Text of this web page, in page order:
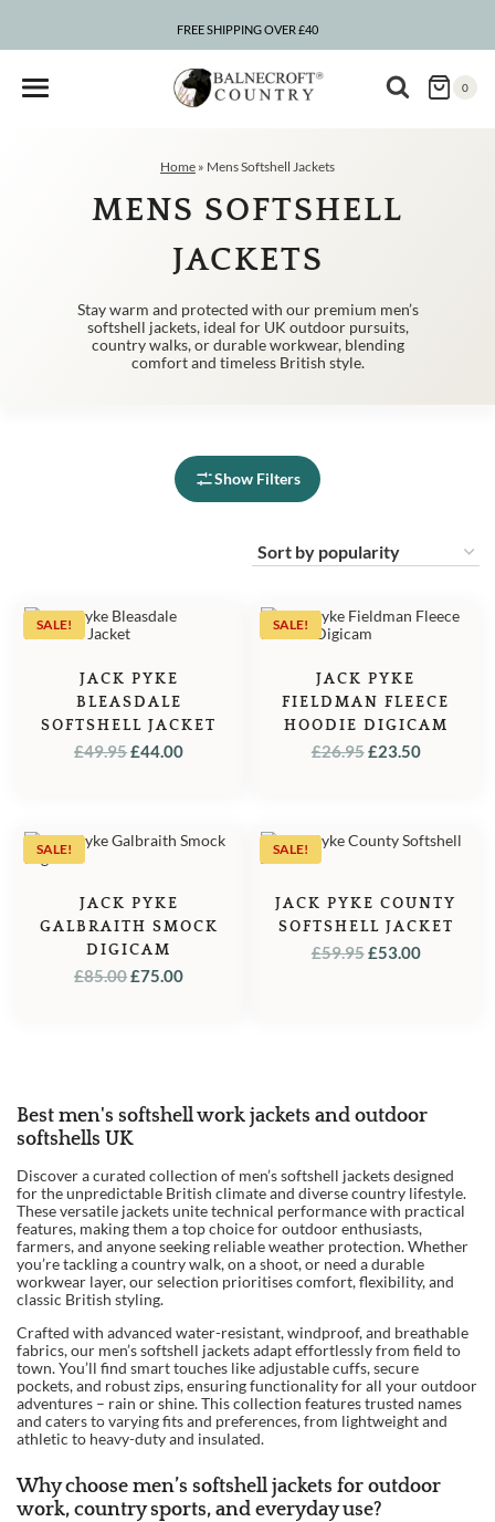
FREE SHIPPING OVER £40
0
Home » Mens Softshell Jackets
MENS SOFTSHELL
JACKETS
Stay warm and protected with our premium men’s
softshell jackets, ideal for UK outdoor pursuits,
country walks, or durable workwear, blending
comfort and timeless British style.
Show Filters
SALE!
JACK PYKE
BLEASDALE
SOFTSHELL JACKET
£49.95ORIGINAL
£44.00CURRENT
SALE!
JACK PYKE
FIELDMAN FLEECE
HOODIE DIGICAM
£26.95ORIGINAL
£23.50
SALE!
JACK PYKE
GALBRAITH SMOCK
DIGICAM
£85.00ORIGINAL
£75.00CURRENT
SALE!
JACK PYKE COUNTY
SOFTSHELL JACKET
£59.95ORIGINAL
£53.00
Best men's softshell work jackets and outdoor
softshells UK
Discover a curated collection of men’s softshell jackets designed
for the unpredictable British climate and diverse country lifestyle.
These versatile jackets unite technical performance with practical
features, making them a top choice for outdoor enthusiasts,
farmers, and anyone seeking reliable weather protection. Whether
you’re tackling a country walk, on a shoot, or need a durable
workwear layer, our selection prioritises comfort, flexibility, and
classic British styling.
Crafted with advanced water-resistant, windproof, and breathable
fabrics, our men’s softshell jackets adapt effortlessly from field to
town. You’ll find smart touches like adjustable cuffs, secure
pockets, and robust zips, ensuring functionality for all your outdoor
adventures – rain or shine. This collection features trusted names
and caters to varying fits and preferences, from lightweight and
athletic to heavy-duty and insulated.
Why choose men’s softshell jackets for outdoor
work, country sports, and everyday use?